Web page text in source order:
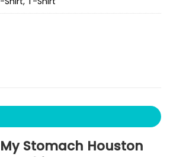
Stomach Houston